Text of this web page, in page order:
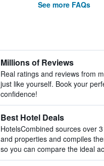
See more FAQs
Millions of Reviews
Real ratings and reviews from
just like yourself. Book your
confidence!
Best Hotel Deals
HotelsCombined sources over
and properties and compiles
so you can compare the ideal